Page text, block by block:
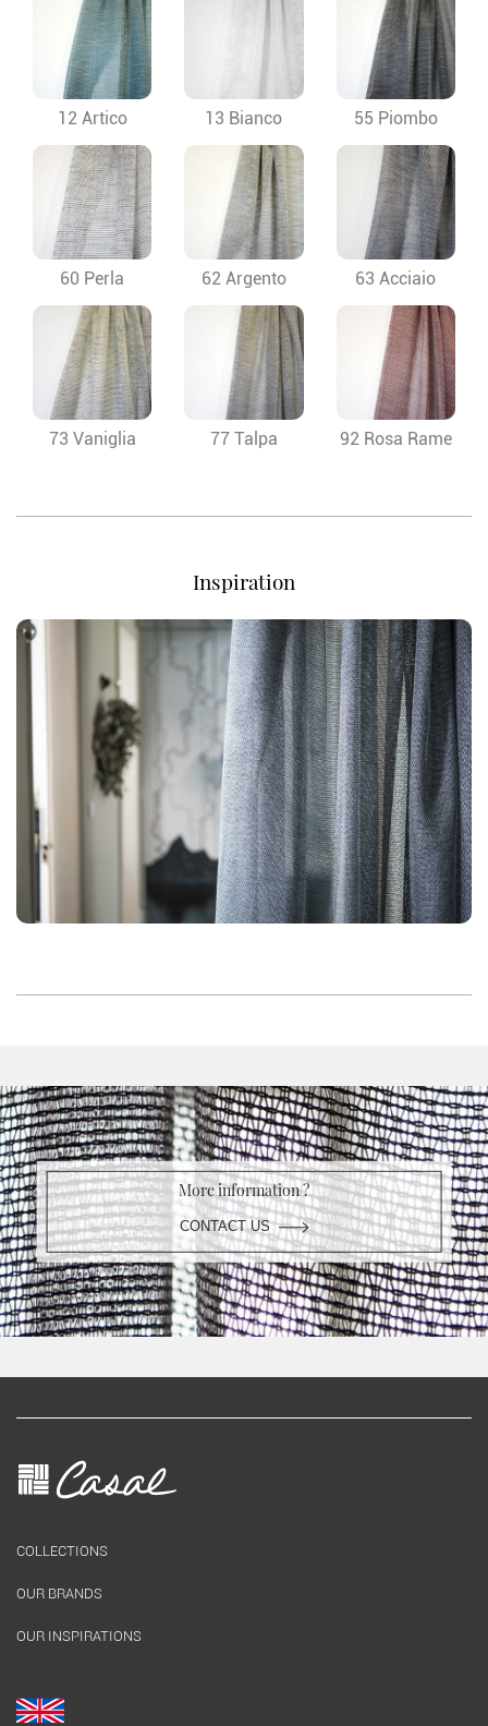
12 Artico 13 Bianco 55 Piombo
60 Perla 62 Argento 63 Acciaio
73 Vaniglia 77 Talpa 92 Rosa Rame
Inspiration
More information ?
CONTACT US
COLLECTIONS
OUR BRANDS
OUR INSPIRATIONS